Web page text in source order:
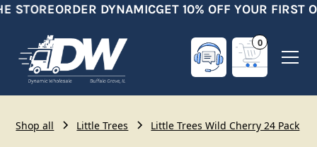
STOREORDER DYNAMICGET 10% OFF YOUR FIRST
0
Shop all Little Trees Little Trees Wild Cherry 24 Pack